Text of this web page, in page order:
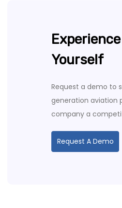
Yourself
Request a demo to
generation aviation
company a
Request A Demo